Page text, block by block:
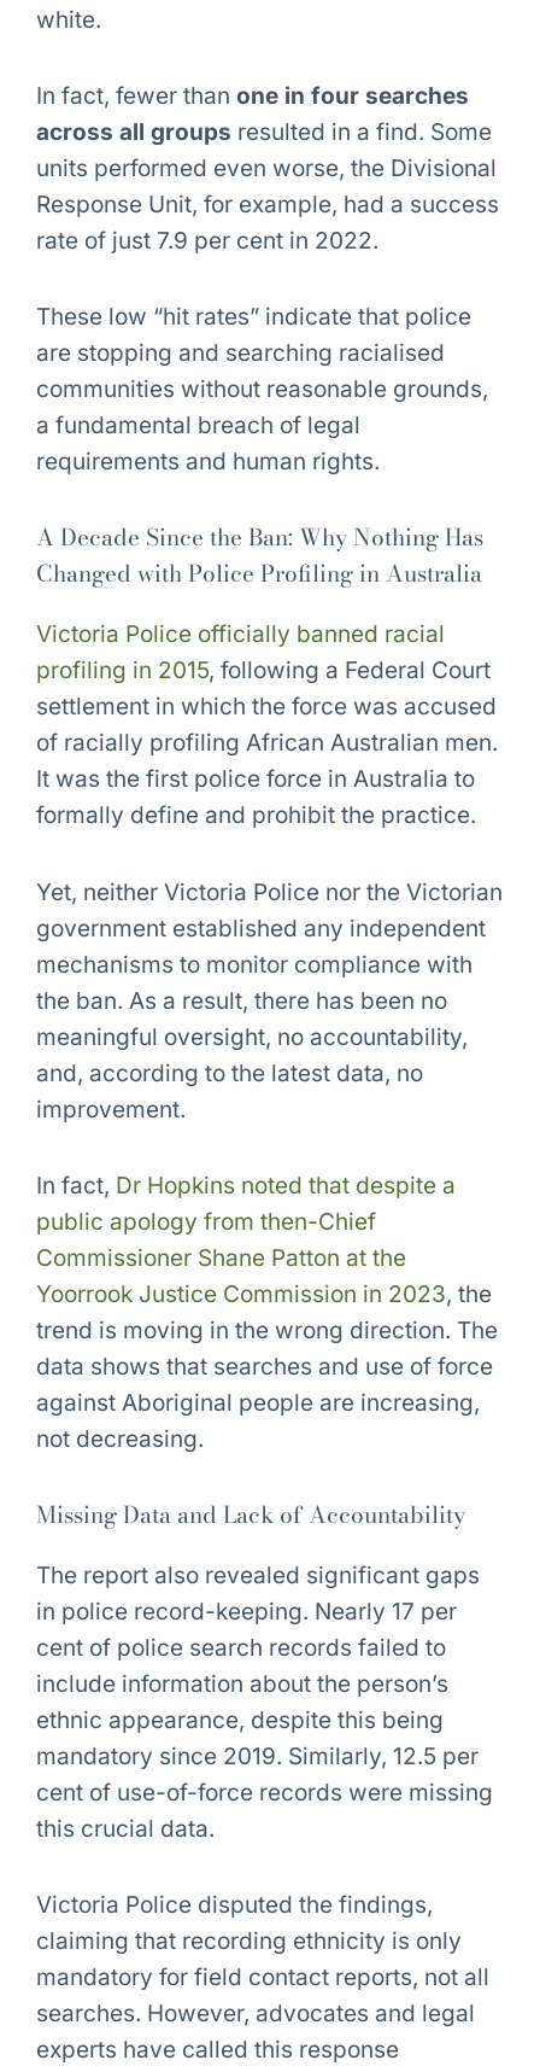
white.
In fact, fewer than one in four searches
across all groups resulted in a find. Some
units performed even worse, the Divisional
Response Unit, for example, had a success
rate of just 7.9 per cent in 2022.
These low “hit rates” indicate that police
are stopping and searching racialised
communities without reasonable grounds,
a fundamental breach of legal
requirements and human rights.
A Decade Since the Ban: Why Nothing Has
Changed with Police Profiling in Australia
Victoria Police officially banned racial
profiling in 2015, following a Federal Court
settlement in which the force was accused
of racially profiling African Australian men.
It was the first police force in Australia to
formally define and prohibit the practice.
Yet, neither Victoria Police nor the Victorian
government established any independent
mechanisms to monitor compliance with
the ban. As a result, there has been no
meaningful oversight, no accountability,
and, according to the latest data, no
improvement.
In fact, Dr Hopkins noted that despite a
public apology from then-Chief
Commissioner Shane Patton at the
Yoorrook Justice Commission in 2023, the
trend is moving in the wrong direction. The
data shows that searches and use of force
against Aboriginal people are increasing,
not decreasing.
Missing Data and Lack of Accountability
The report also revealed significant gaps
in police record-keeping. Nearly 17 per
cent of police search records failed to
include information about the person’s
ethnic appearance, despite this being
mandatory since 2019. Similarly, 12.5 per
cent of use-of-force records were missing
this crucial data.
Victoria Police disputed the findings,
claiming that recording ethnicity is only
mandatory for field contact reports, not all
searches. However, advocates and legal
experts have called this response